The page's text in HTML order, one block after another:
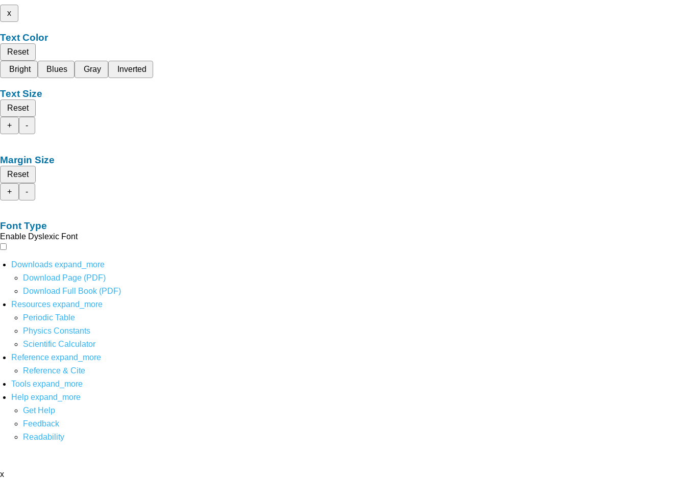
x
Text Color
Reset
Bright
Blues Gray Inverted
Text Size
Reset
+
-
Margin Size
Reset
+
-
Font Type
Enable Dyslexic Font
Downloads expand_more
Download Page (PDF)
Download Full Book (PDF)
Resources expand_more
Periodic Table
Physics Constants
Scientific Calculator
Reference expand_more
Reference & Cite
Tools expand_more
Help expand_more
Get Help
Feedback
Readability
x